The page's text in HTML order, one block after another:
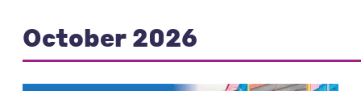
October 2026